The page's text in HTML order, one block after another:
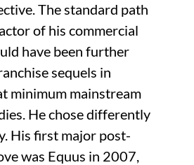
The standard path
of his commercial
have been further
sequels in
minimum mainstream
He chose differently
His first major post-
was Equus in 2007,